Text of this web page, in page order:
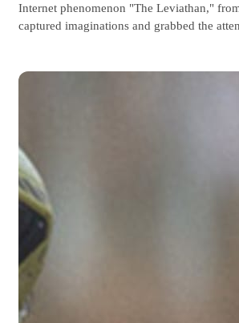
Internet phenomenon "The Leviathan,"
captured imaginations and grabbed the